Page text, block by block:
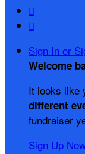


Sign In or
Welcome
It looks like
different
fundraiser
Sign Up